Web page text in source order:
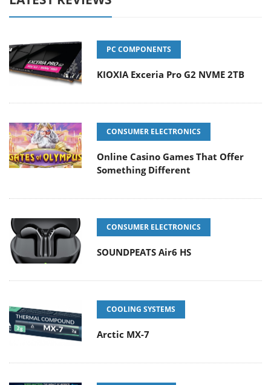
PC COMPONENTS
KIOXIA Exceria Pro G2 NVME 2TB
CONSUMER ELECTRONICS
Online Casino Games That Offer
Something Different
CONSUMER ELECTRONICS
SOUNDPEATS Air6 HS
COOLING SYSTEMS
Arctic MX-7